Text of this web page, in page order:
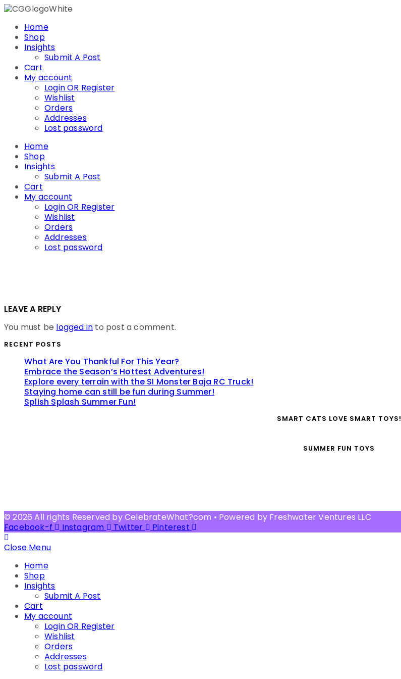
Skip
contentHome
Shop
Insights
Submit A Post
Cart
My account
Login OR Register
Wishlist
Orders
Addresses
Lost password
Home
Shop
Insights
Submit A Post
Cart
My account
Login OR Register
Wishlist
Orders
Addresses
Lost password
LEAVE A REPLY
You must be logged in to post a comment.
RECENT POSTS
What Are You Thankful For This Year?
Embrace the Season’s Hottest Adventures!
Explore every terrain with the SI Monster Baja RC Truck!
Staying home can still be fun during Summer!
Splish Splash Summer Fun!
SMART CATS LOVE SMART TOYS!
SUMMER FUN TOYS
© 2026 All rights Reserved by CelebrateWhat?com • Powered by Freshwater Ventures LLC
Facebook-f
Instagram Twitter
Pinterest
Close Menu
Home
Shop
Insights
Submit A Post
Cart
My account
Login OR Register
Wishlist
Orders
Addresses
Lost password